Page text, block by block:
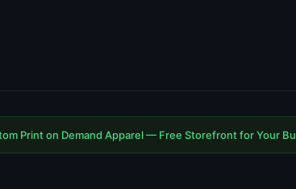
Print on Demand Apparel — Free Storefront for Your